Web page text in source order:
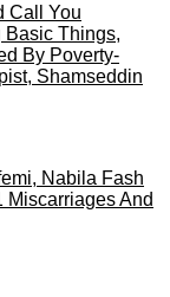
Call You
Basic Things,
By Poverty-
Shamseddin
Nabila Fash
Miscarriages And